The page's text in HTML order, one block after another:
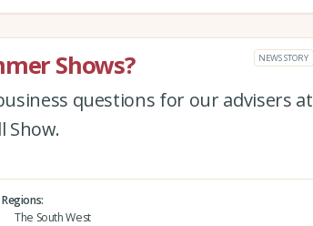
Shows? NEWS STORY
questions for our advisers at
Show.
Regions
The South West